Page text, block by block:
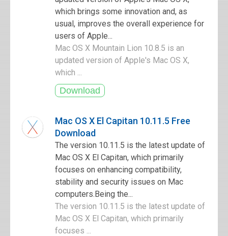
which brings some innovation and, as
usual, improves the overall experience for
users of Apple...
Mac OS X Mountain Lion 10.8.5 is an
updated version of Apple's Mac OS X,
which ...
Mac OS X El Capitan 10.11.5 Free
Download
The version 10.11.5 is the latest update of
Mac OS X El Capitan, which primarily
focuses on enhancing compatibility,
stability and security issues on Mac
computers.Being the...
The version 10.11.5 is the latest update of
Mac OS X El Capitan, which primarily
focuses ...